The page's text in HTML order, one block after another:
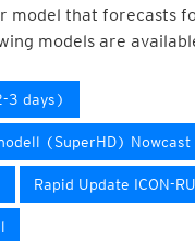
model that forecasts
models are
3 days)
(SuperHD) Nowcast
Rapid Update ICON-